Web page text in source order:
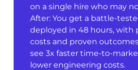
on a single hire who may
After: You get a battle-
deployed in 48 hours, with
costs and proven
see 3x faster time-to-
lower engineering costs.